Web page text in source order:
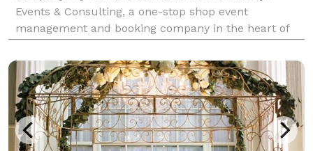
Events & Consulting, a one-stop shop event
management and booking company in the heart of
when we can do it for you? We are a full-service
event management comp